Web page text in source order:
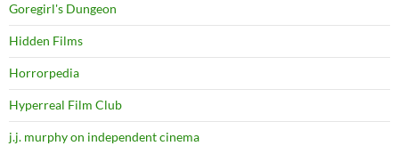
Goregirl's Dungeon
Hidden Films
Horrorpedia
Hyperreal Film Club
j.j. murphy on independent cinema